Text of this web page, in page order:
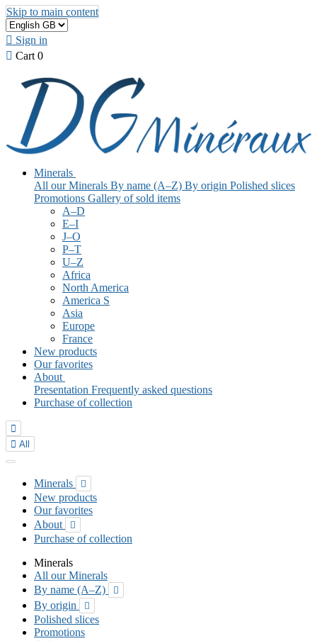
Skip to main content
 Sign in
 Cart 0
Minerals
All our Minerals By name (A–Z) By origin Polished slices
Promotions Gallery of sold items
A–D
E–I
J–O
P–T
U–Z
Africa
North America
America S
Asia
Europe
France
New products
Our favorites
About
Presentation Frequently asked questions
Purchase of collection

 All
Minerals 
New products
Our favorites
About

Purchase of collection
Minerals
All our Minerals
By name (A–Z)

By origin 
Polished slices
Promotions